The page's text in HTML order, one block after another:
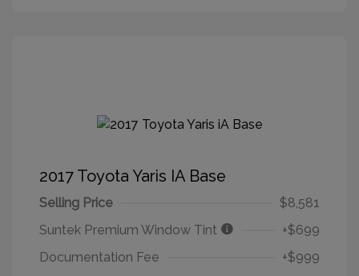
2017 Toyota Yaris IA Base
Selling Price
$8,581
Suntek Premium Window Tint
+$699
Documentation Fee
+$999